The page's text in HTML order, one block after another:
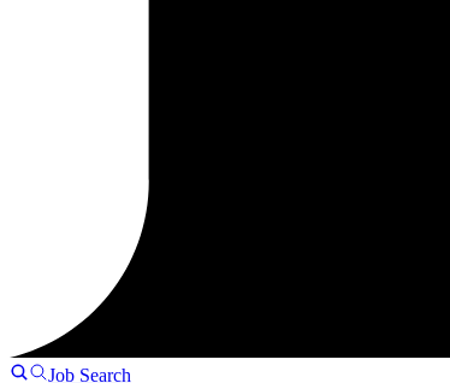
Job Search